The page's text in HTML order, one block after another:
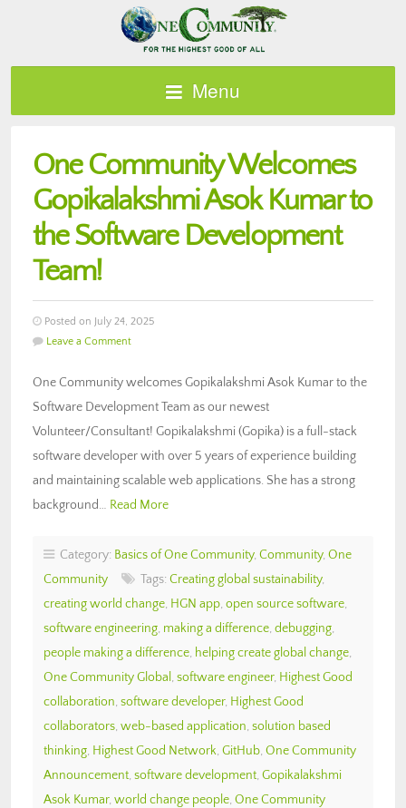
Menu
One Community Welcomes
Gopikalakshmi Asok Kumar to
the Software Development
Team!
Posted on July 24, 2025
Leave a Comment
One Community welcomes Gopikalakshmi Asok Kumar to the
Software Development Team as our newest
Volunteer/Consultant! Gopikalakshmi (Gopika) is a full-stack
software developer with over 5 years of experience building
and maintaining scalable web applications. She has a strong
background… Read More
Category: Basics of One Community, Community, One
Community
Tags: Creating global sustainability,
creating world change, HGN app, open source software,
software engineering, making a difference, debugging,
people making a difference, helping create global change,
One Community Global , software engineer, Highest Good
collaboration, software developer, Highest Good
collaborators, web-based application, solution based
thinking, Highest Good Network, GitHub, One Community
Announcement, software development, Gopikalakshmi
Asok Kumar, world change people, One Community